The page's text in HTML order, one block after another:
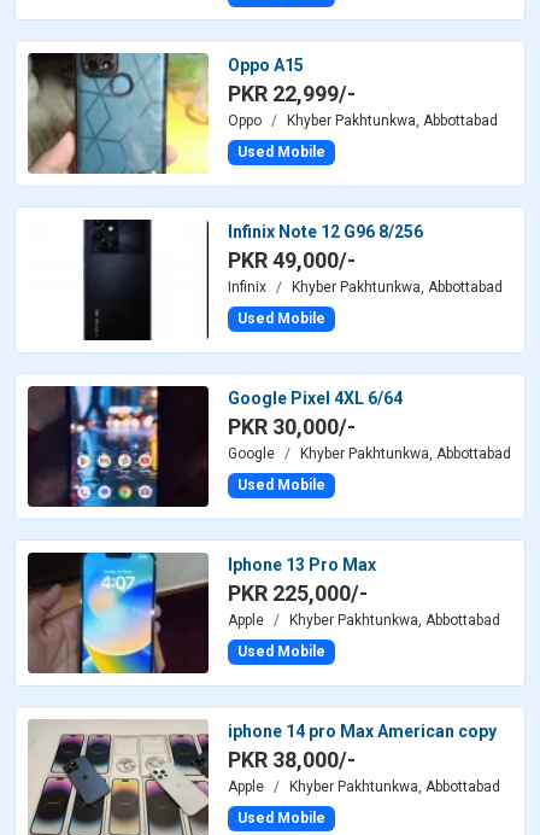
Oppo A15
PKR 22,999/-
Oppo
Khyber Pakhtunkwa, Abbottabad
Used Mobile
Infinix Note 12 G96 8/256
PKR 49,000/-
Infinix
Khyber Pakhtunkwa, Abbottabad
Used Mobile
Google Pixel 4XL 6/64
PKR 30,000/-
Google
Khyber Pakhtunkwa, Abbottabad
Used Mobile
Iphone 13 Pro Max
PKR 225,000/-
Apple
Khyber Pakhtunkwa, Abbottabad
Used Mobile
iphone 14 pro Max American copy
PKR 38,000/-
Apple
Khyber Pakhtunkwa, Abbottabad
Used Mobile